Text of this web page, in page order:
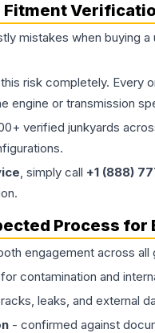
Fitment
mistakes when buying
risk completely.
engine or transmission
verified junkyards
, simply call +1 (888)
Process for
engagement across all
contamination and
leaks, and external
- confirmed against